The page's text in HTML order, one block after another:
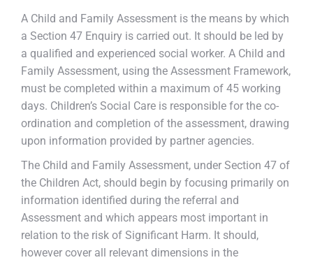
A Child and Family Assessment is the means by which
a Section 47 Enquiry is carried out. It should be led by
a qualified and experienced social worker. A Child and
Family Assessment, using the Assessment Framework,
must be completed within a maximum of 45 working
days. Children’s Social Care is responsible for the co-
ordination and completion of the assessment, drawing
upon information provided by partner agencies.
The Child and Family Assessment, under Section 47 of
the Children Act, should begin by focusing primarily on
information identified during the referral and
Assessment and which appears most important in
relation to the risk of Significant Harm. It should,
however cover all relevant dimensions in the